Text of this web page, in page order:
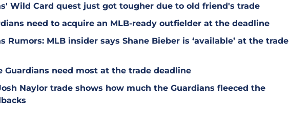
Wild Card quest just got tougher due to old friend's trade
need to acquire an MLB-ready outfielder at the deadline
Rumors: MLB insider says Shane Bieber is ‘available’ at the trade
Guardians need most at the trade deadline
Naylor trade shows how much the Guardians fleeced the